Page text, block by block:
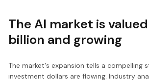
The AI market is
billion and growing
The market's expansion tells a compelling
investment dollars are flowing. Industry